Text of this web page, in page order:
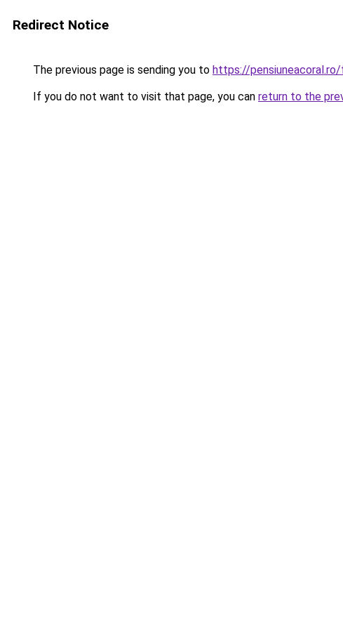
Redirect Notice
The previous page is sending you to https://pensiuneacoral.ro/
If you do not want to visit that page, you can return to the